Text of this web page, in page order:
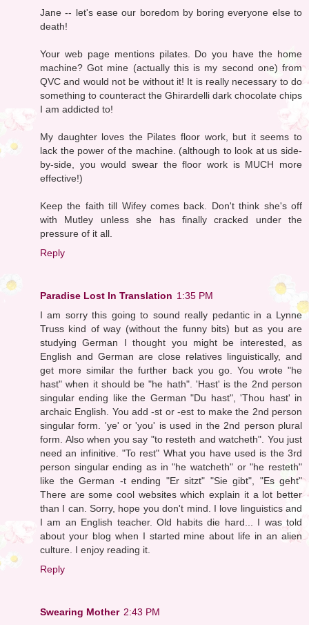
Jane -- let's ease our boredom by boring everyone else to
death!
Your web page mentions pilates. Do you have the home
machine? Got mine (actually this is my second one) from
QVC and would not be without it! It is really necessary to do
something to counteract the Ghirardelli dark chocolate chips
I am addicted to!
My daughter loves the Pilates floor work, but it seems to
lack the power of the machine. (although to look at us side-
by-side, you would swear the floor work is MUCH more
effective!)
Keep the faith till Wifey comes back. Don't think she's off
with Mutley unless she has finally cracked under the
pressure of it all.
Reply
Paradise Lost In Translation 1:35 PM
I am sorry this going to sound really pedantic in a Lynne
Truss kind of way (without the funny bits) but as you are
studying German I thought you might be interested, as
English and German are close relatives linguistically, and
get more similar the further back you go. You wrote "he
hast" when it should be "he hath". 'Hast' is the 2nd person
singular ending like the German "Du hast", 'Thou hast' in
archaic English. You add -st or -est to make the 2nd person
singular form. 'ye' or 'you' is used in the 2nd person plural
form. Also when you say "to resteth and watcheth". You just
need an infinitive. "To rest" What you have used is the 3rd
person singular ending as in "he watcheth" or "he resteth"
like the German -t ending "Er sitzt" "Sie gibt", "Es geht"
There are some cool websites which explain it a lot better
than I can. Sorry, hope you don't mind. I love linguistics and
I am an English teacher. Old habits die hard... I was told
about your blog when I started mine about life in an alien
culture. I enjoy reading it.
Reply
Swearing Mother 2:43 PM